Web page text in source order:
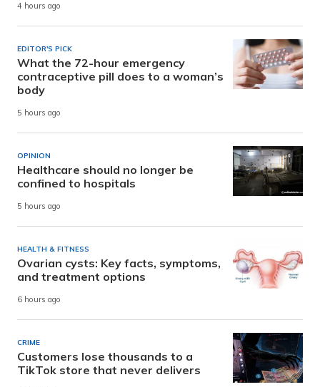
4 hours ago
EDITOR'S PICK
What the 72-hour emergency
contraceptive pill does to a woman’s
body
5 hours ago
OPINION
Healthcare should no longer be
confined to hospitals
5 hours ago
HEALTH & FITNESS
Ovarian cysts: Key facts, symptoms,
and treatment options
6 hours ago
CRIME
Customers lose thousands to a
TikTok store that never delivers